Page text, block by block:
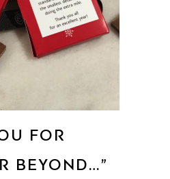
FOR
BEYOND…”